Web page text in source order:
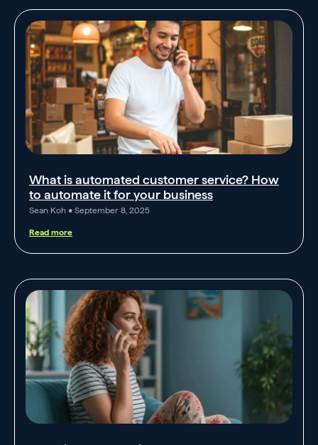
What is automated customer service? How
to automate it for your business
Sean Koh September 8, 2025
Read more